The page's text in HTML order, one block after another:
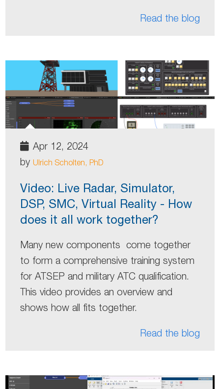
Read the blog
Apr 12, 2024
by Ulrich Scholten, PhD
Video: Live Radar, Simulator,
DSP, SMC, Virtual Reality - How
does it all work together?
Many new components come together
to form a comprehensive training system
for ATSEP and military ATC qualification.
This video provides an overview and
shows how all fits together.
Read the blog